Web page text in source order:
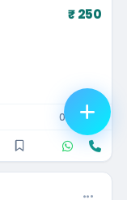
₹ 250
0 shares